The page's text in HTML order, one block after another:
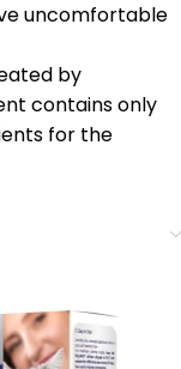
uncomfortable
by
contains only
for the